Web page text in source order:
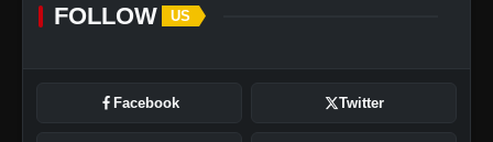
FOLLOW US
Facebook Twitter